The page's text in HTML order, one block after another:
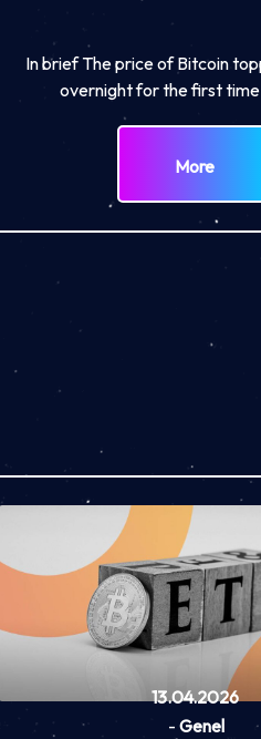
In brief The price of Bitcoin
overnight for the first
More
13.04.2026
- Genel